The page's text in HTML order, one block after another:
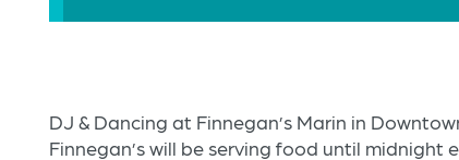
DJ & Dancing at Finnegan’s Marin in
Finnegan’s will be serving food until midnight